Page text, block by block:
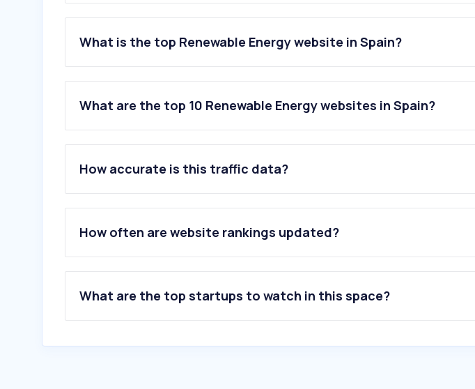
What is the top Renewable Energy website in Spain?
What are the top 10 Renewable Energy websites in Spain?
1.tarifaluzhora.es
3 .windguru.cz
4.naturgy.es
5.repsol.es
6.energiaxxi.com
8.octopusenergy.es
10.curenergia.es
How accurate is this traffic data?
How often are website rankings updated?
What are the top startups to watch in this space?